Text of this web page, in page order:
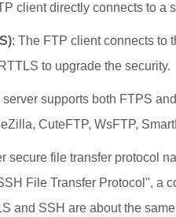
client directly connects to a
: The FTP client connects to
to upgrade the security.
server supports both FTPS
CuteFTP, WsFTP,
secure file transfer protocol
File Transfer Protocol", a
and SSH are about the